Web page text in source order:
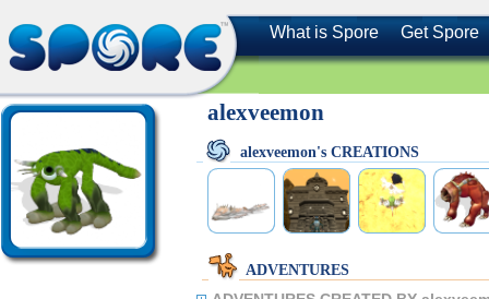
What is Spore Get Spore
alexveemon
alexveemon's CREATIONS
ADVENTURES